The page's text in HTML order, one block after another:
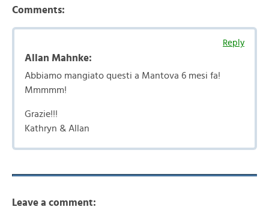
Comments:
Reply
Allan Mahnke:
Abbiamo mangiato questi a Mantova 6 mesi fa!
Mmmmm!
Grazie!!!
Kathryn & Allan
Leave a comment: